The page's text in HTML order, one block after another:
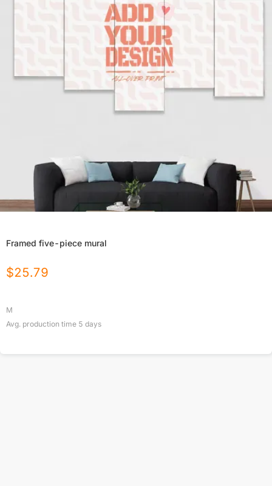
Framed five-piece mural
$25.79
M
Avg. production time 5 days